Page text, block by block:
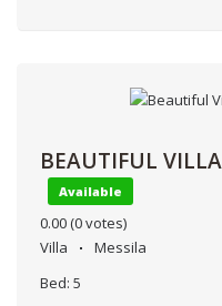
BEAUTIFUL
Available
0.00 (0 votes)
Villa
Messila
Bed: 5